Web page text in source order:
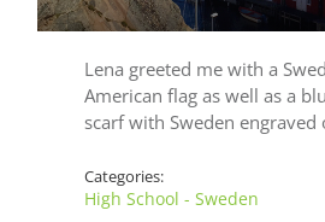
Lena greeted me with a
American flag as well as a
scarf with Sweden
Categories:
High School - Sweden